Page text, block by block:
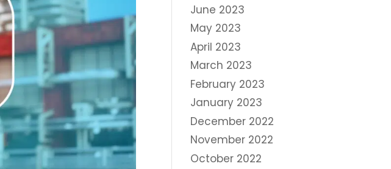
June 2023
May 2023
April 2023
March 2023
February 2023
January 2023
December 2022
November 2022
October 2022